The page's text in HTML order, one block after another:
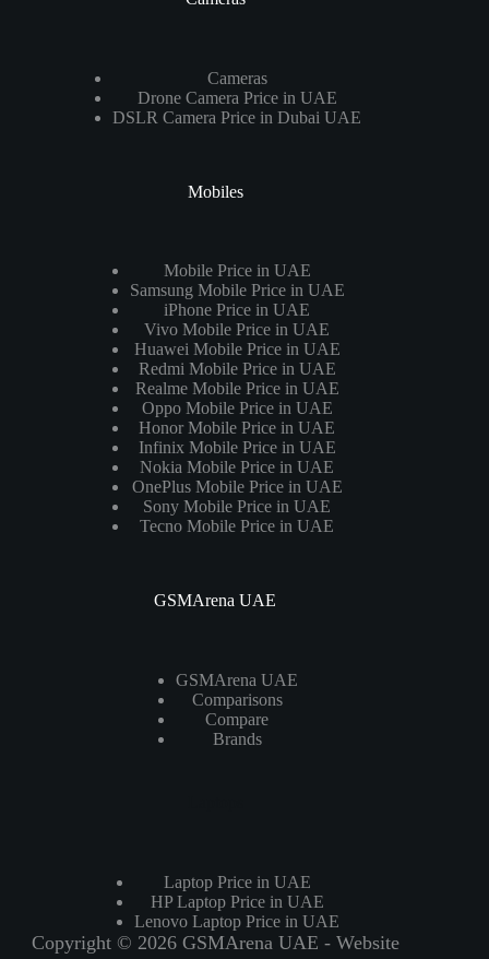
Cameras
Drone Camera Price in UAE
DSLR Camera Price in Dubai UAE
Mobiles
Mobile Price in UAE
Samsung Mobile Price in UAE
iPhone Price in UAE
Vivo Mobile Price in UAE
Huawei Mobile Price in UAE
Redmi Mobile Price in UAE
Realme Mobile Price in UAE
Oppo Mobile Price in UAE
Honor Mobile Price in UAE
Infinix Mobile Price in UAE
Nokia Mobile Price in UAE
OnePlus Mobile Price in UAE
Sony Mobile Price in UAE
Tecno Mobile Price in UAE
GSMArena UAE
GSMArena UAE
Comparisons
Compare
Brands
Laptop Price in UAE
HP Laptop Price in UAE
Lenovo Laptop Price in UAE
Copyright © 2026 GSMArena UAE - Website